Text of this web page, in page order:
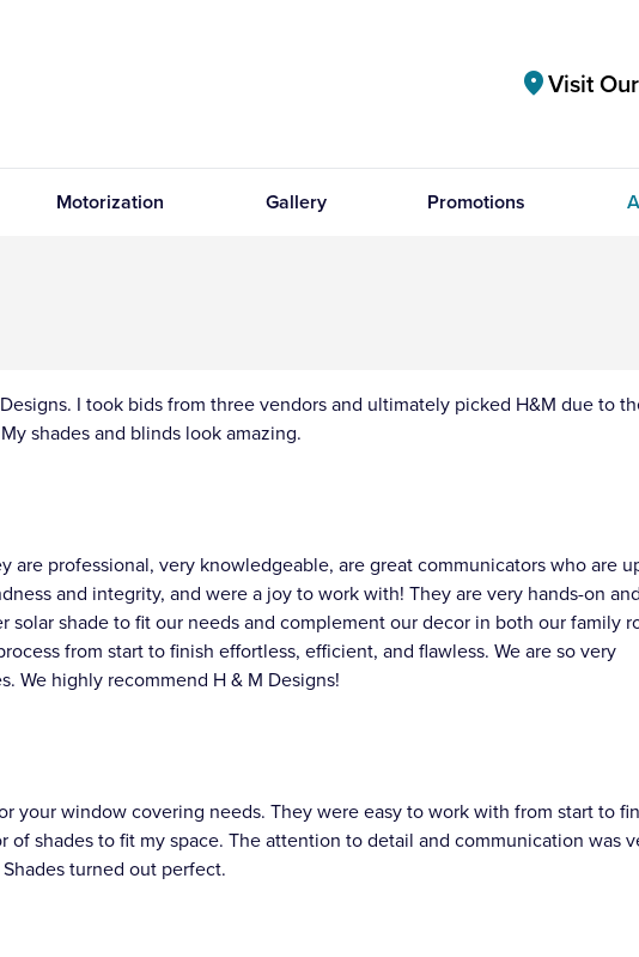
location_onVisit
Motorization Gallery Promotions
I took bids from three vendors and ultimately picked H&M due to
shades and blinds look amazing.
are professional, very knowledgeable, are great communicators who are
and integrity, and were a joy to work with! They are very hands-on and
solar shade to fit our needs and complement our decor in both our family
from start to finish effortless, efficient, and flawless. We are so very
We highly recommend H & M Designs!
your window covering needs. They were easy to work with from start to
shades to fit my space. The attention to detail and communication was
turned out perfect.